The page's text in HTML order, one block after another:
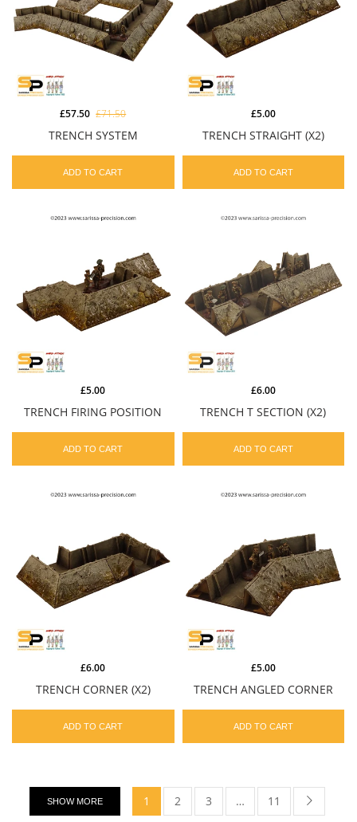
TRENCH SYSTEM
£57.50 £71.50
ADD TO CART
TRENCH STRAIGHT (X2)
£5.00
ADD TO CART
TRENCH FIRING POSITION
£5.00
ADD TO CART
TRENCH T SECTION (X2)
£6.00
ADD TO CART
TRENCH CORNER (X2)
£6.00
ADD TO CART
TRENCH ANGLED CORNER
£5.00
ADD TO CART
SHOW MORE 1 2 3 … 11